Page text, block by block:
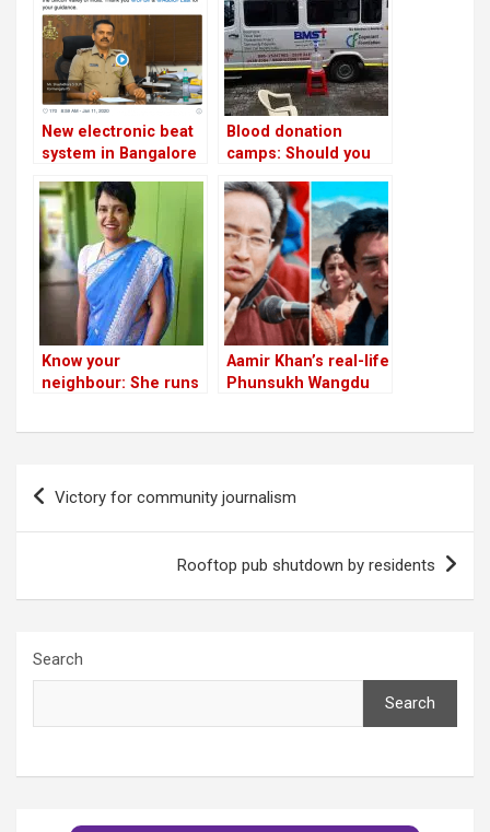
New electronic beat
system in Bangalore
patrolling more
efficient!
Blood donation
camps: Should you
pandemic?
Know your
neighbour: She runs
Aamir Khan’s real-life
Phunsukh Wangdu
Post
navigation
Victory for community journalism
Rooftop pub shutdown by residents
Search
Search